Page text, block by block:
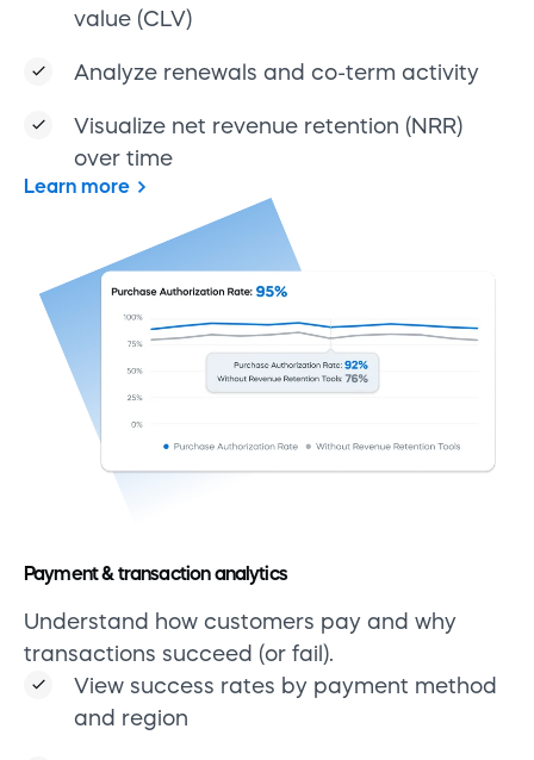
value (CLV)
Analyze renewals and co-term activity
Visualize net revenue retention (NRR)
over time
Learn more
Payment & transaction analytics
Understand how customers pay and why
transactions succeed (or fail).
View success rates by payment method
and region